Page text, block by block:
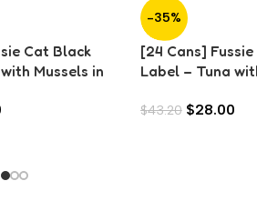
Cat Black
Mussels in
-35%
[24 Cans]
Label – Tuna
$43.20 $28.00